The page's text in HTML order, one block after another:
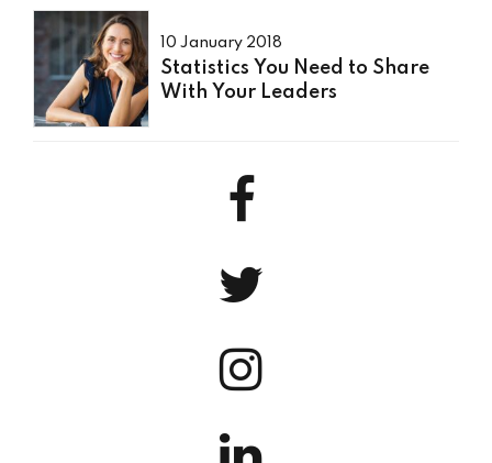
10 January 2018
Statistics You Need to Share
With Your Leaders